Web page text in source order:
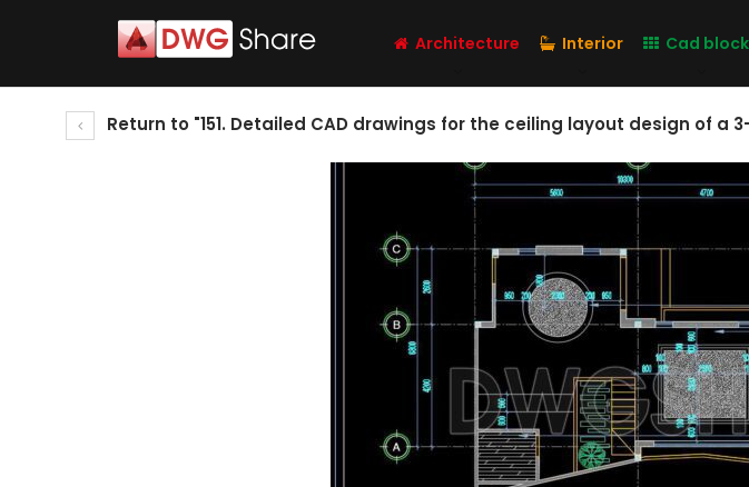
Architecture Interior Cad
Return to "151. Detailed CAD drawings for the ceiling layout design of a